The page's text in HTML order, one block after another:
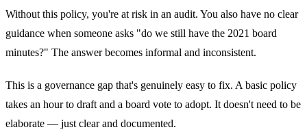
Without this policy, you're at risk in an audit. You also have no clear
guidance when someone asks "do we still have the 2021 board
minutes?" The answer becomes informal and inconsistent.
This is a governance gap that's genuinely easy to fix. A basic policy
takes an hour to draft and a board vote to adopt. It doesn't need to be
elaborate — just clear and documented.